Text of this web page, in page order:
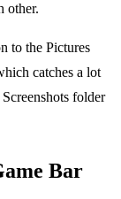
other.
to the Pictures
catches a lot
folder
Bar